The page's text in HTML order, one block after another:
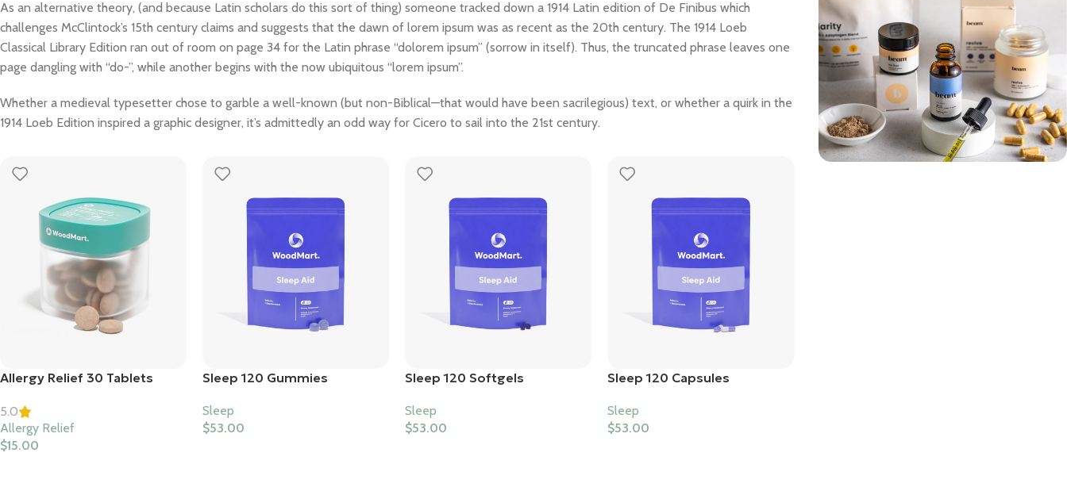
As an alternative theory, (and because Latin scholars do this sort of thing) someone tracked down a 1914 Latin edition of De Finibus which
challenges McClintock’s 15th century claims and suggests that the dawn of lorem ipsum was as recent as the 20th century. The 1914 Loeb
Classical Library Edition ran out of room on page 34 for the Latin phrase “dolorem ipsum” (sorrow in itself). Thus, the truncated phrase leaves one
page dangling with “do-”, while another begins with the now ubiquitous “lorem ipsum”.
Whether a medieval typesetter chose to garble a well-known (but non-Biblical—that would have been sacrilegious) text, or whether a quirk in the
1914 Loeb Edition inspired a graphic designer, it’s admittedly an odd way for Cicero to sail into the 21st century.
Allergy Relief 30 Tablets
5.0
Allergy Relief
$15.00
Sleep 120 Gummies
Sleep
$53.00
Sleep 120 Softgels
Sleep
$53.00
Sleep 120 Capsules
Sleep
$53.00